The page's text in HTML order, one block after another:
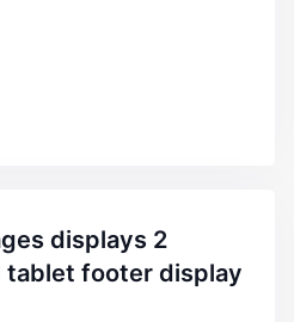
tablet footer display